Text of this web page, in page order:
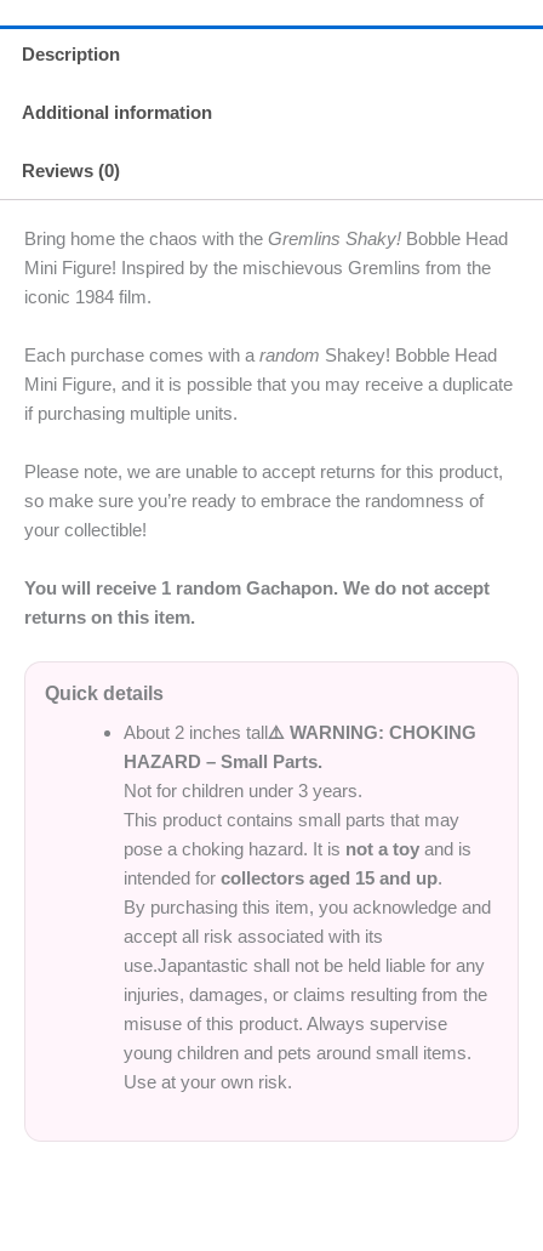
Description
Additional information
Reviews (0)
Bring home the chaos with the Gremlins Shaky! Bobble Head
Mini Figure! Inspired by the mischievous Gremlins from the
iconic 1984 film.
Each purchase comes with a random Shakey! Bobble Head
Mini Figure, and it is possible that you may receive a duplicate
if purchasing multiple units.
Please note, we are unable to accept returns for this product,
so make sure you’re ready to embrace the randomness of
your collectible!
You will receive 1 random Gachapon. We do not accept
returns on this item.
Quick details
About 2 inches tall⚠️ WARNING: CHOKING
HAZARD – Small Parts.
Not for children under 3 years.
This product contains small parts that may
pose a choking hazard. It is not a toy and is
intended for collectors aged 15 and up.
By purchasing this item, you acknowledge and
accept all risk associated with its
use.Japantastic shall not be held liable for any
injuries, damages, or claims resulting from the
misuse of this product. Always supervise
young children and pets around small items.
Use at your own risk.